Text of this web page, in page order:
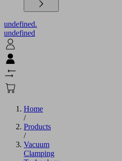
undefined.
undefined
Home
/
Products
/
Vacuum
Clamping